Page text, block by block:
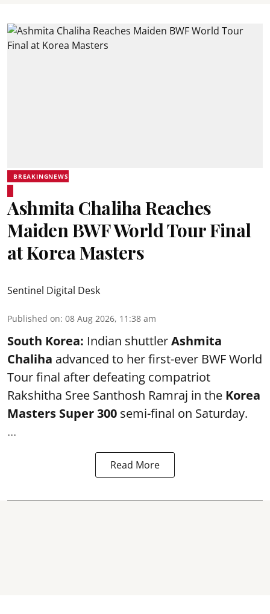
BREAKINGNEWS
Ashmita Chaliha Reaches
Maiden BWF World Tour Final
at Korea Masters
Sentinel Digital Desk
Published on: 08 Aug 2026, 11:38 am
South Korea: Indian shuttlerAshmita
Chaliha advanced to her first-ever BWF World
Tour final after defeating compatriot
Rakshitha Sree Santhosh Ramraj in the Korea
Masters Super 300 semi-final on Saturday.
...
Read More